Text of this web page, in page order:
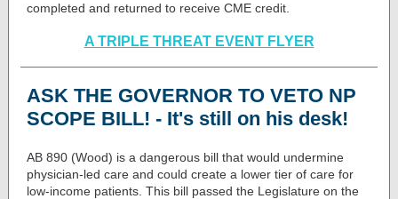
completed and returned to receive CME credit.
A TRIPLE THREAT EVENT FLYER
ASK THE GOVERNOR TO VETO NP
SCOPE BILL! - It's still on his desk!
AB 890 (Wood) is a dangerous bill that would undermine
physician-led care and could create a lower tier of care for
low-income patients. This bill passed the Legislature on the